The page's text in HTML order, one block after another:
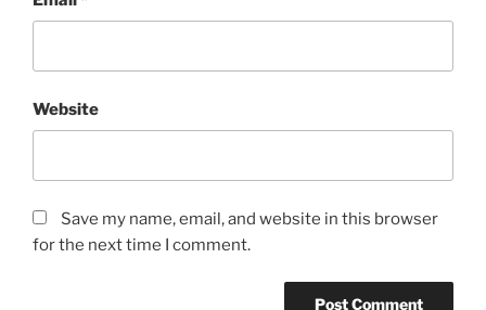
Website
Save my name, email, and website in this browser
for the next time I comment.